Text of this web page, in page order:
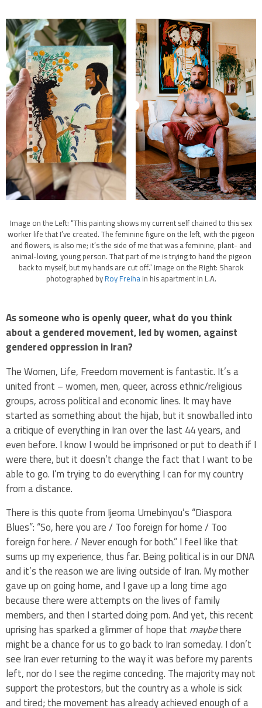
Image on the Left: “This painting shows my current self chained to this sex
worker life that I’ve created. The feminine figure on the left, with the pigeon
and flowers, is also me; it’s the side of me that was a feminine, plant- and
animal-loving, young person. That part of me is trying to hand the pigeon
back to myself, but my hands are cut off.” Image on the Right: Sharok
photographed byRoy Freihain his apartment in L.A.
As someone who is openly queer, what do you think
about a gendered movement, led by women, against
gendered oppression in Iran?
The Women, Life, Freedom movement is fantastic. It’s a
united front – women, men, queer, across ethnic/religious
groups, across political and economic lines. It may have
started as something about the hijab, but it snowballed into
a critique of everything in Iran over the last 44 years, and
even before. I know I would be imprisoned or put to death if I
were there, but it doesn’t change the fact that I want to be
able to go. I’m trying to do everything I can for my country
from a distance.
There is this quote from Ijeoma Umebinyou’s “Diaspora
Blues”: “So, here you are / Too foreign for home / Too
foreign for here. / Never enough for both.” I feel like that
sums up my experience, thus far. Being political is in our DNA
and it’s the reason we are living outside of Iran. My mother
gave up on going home, and I gave up a long time ago
because there were attempts on the lives of family
members, and then I started doing porn. And yet, this recent
uprising has sparked a glimmer of hope thatmaybethere
might be a chance for us to go back to Iran someday. I don’t
see Iran ever returning to the way it was before my parents
left, nor do I see the regime conceding. The majority may not
support the protestors, but the country as a whole is sick
and tired; the movement has already achieved enough of a